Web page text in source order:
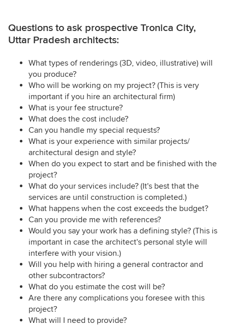
Questions to ask prospective Tronica City,
Uttar Pradesh architects:
What types of renderings (3D, video, illustrative) will
you produce?
Who will be working on my project? (This is very
important if you hire an architectural firm)
What is your fee structure?
What does the cost include?
Can you handle my special requests?
What is your experience with similar projects/
architectural design and style?
When do you expect to start and be finished with the
project?
What do your services include? (It's best that the
services are until construction is completed.)
What happens when the cost exceeds the budget?
Can you provide me with references?
Would you say your work has a defining style? (This is
important in case the architect's personal style will
interfere with your vision.)
Will you help with hiring a general contractor and
other subcontractors?
What do you estimate the cost will be?
Are there any complications you foresee with this
project?
What will I need to provide?